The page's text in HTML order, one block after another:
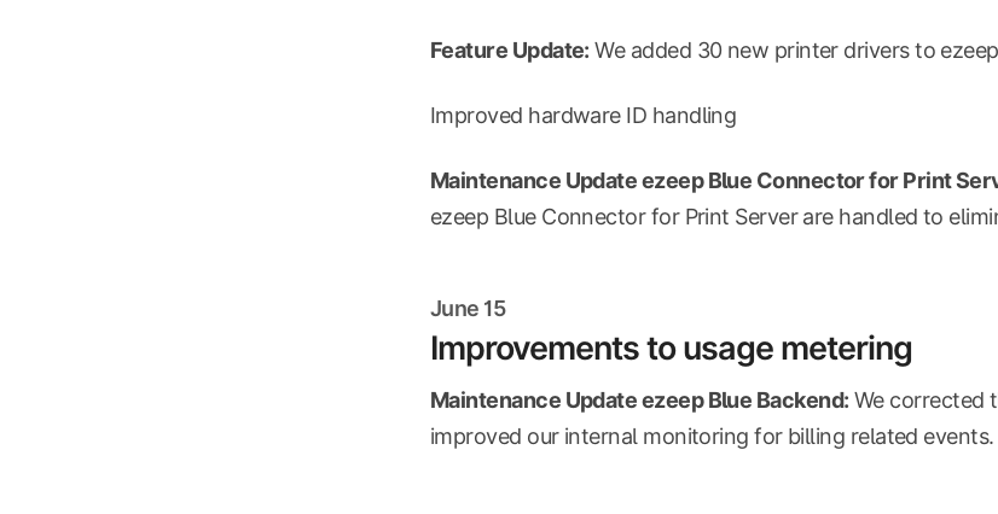
Feature Update: We added 30 new printer drivers to
Improved hardware ID handling
Maintenance Update ezeep Blue Connector for Print
ezeep Blue Connector for Print Server are handled to
June 15
Improvements to usage metering
Maintenance Update ezeep Blue Backend: We corrected
improved our internal monitoring for billing related events.